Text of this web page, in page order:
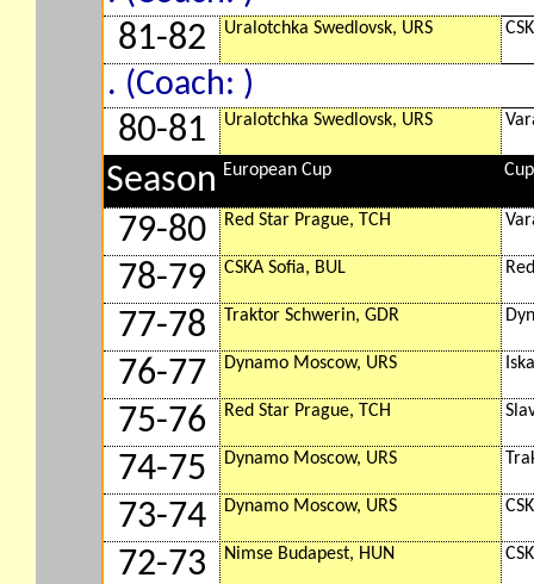
81-82 Uralotchka Swedlovsk, URS
. (Coach: )
80-81 Uralotchka Swedlovsk, URS
Season European Cup
79-80 Red Star Prague, TCH
78-79 CSKA Sofia, BUL
77-78 Traktor Schwerin, GDR
76-77 Dynamo Moscow, URS
75-76 Red Star Prague, TCH
74-75 Dynamo Moscow, URS
73-74 Dynamo Moscow, URS
72-73 Nimse Budapest, HUN